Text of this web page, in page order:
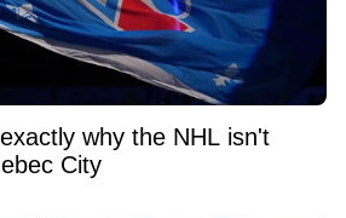
why the NHL isn't
City